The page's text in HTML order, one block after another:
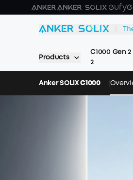
Skip to main content
Products
C1000 Gen
2
Anker SOLIXC1000